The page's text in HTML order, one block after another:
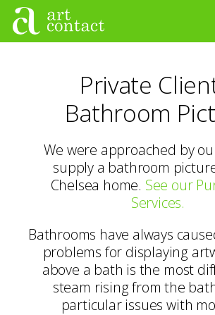
Private
Bathroom
We were approached by
supply a bathroom
Chelsea home. See our
Services.
Bathrooms have always
problems for displaying
above a bath is the most
steam rising from the
particular issues with